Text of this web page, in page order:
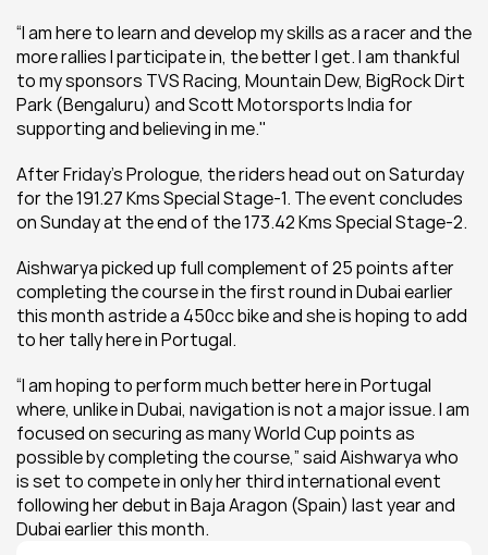
“I am here to learn and develop my skills as a racer and the
more rallies I participate in, the better I get. I am thankful
to my sponsors TVS Racing, Mountain Dew, BigRock Dirt
Park (Bengaluru) and Scott Motorsports India for
supporting and believing in me."
After Friday’s Prologue, the riders head out on Saturday
for the 191.27 Kms Special Stage-1. The event concludes
on Sunday at the end of the 173.42 Kms Special Stage-2.
Aishwarya picked up full complement of 25 points after
completing the course in the first round in Dubai earlier
this month astride a 450cc bike and she is hoping to add
to her tally here in Portugal.
“I am hoping to perform much better here in Portugal
where, unlike in Dubai, navigation is not a major issue. I am
focused on securing as many World Cup points as
possible by completing the course,” said Aishwarya who
is set to compete in only her third international event
following her debut in Baja Aragon (Spain) last year and
Dubai earlier this month.